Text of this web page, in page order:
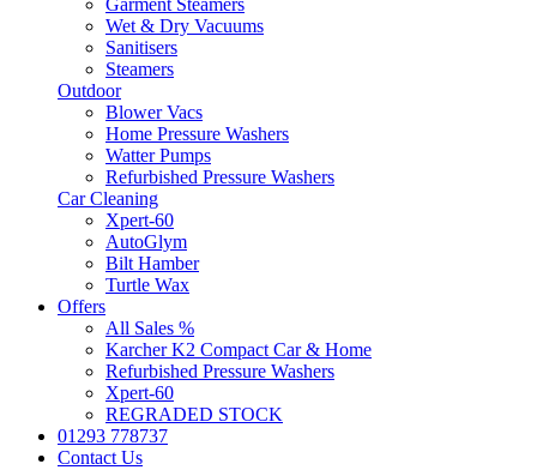
Garment Steamers
Wet & Dry Vacuums
Sanitisers
Steamers
Outdoor
Blower Vacs
Home Pressure Washers
Watter Pumps
Refurbished Pressure Washers
Car Cleaning
Xpert-60
AutoGlym
Bilt Hamber
Turtle Wax
Offers
All Sales %
Karcher K2 Compact Car & Home
Refurbished Pressure Washers
Xpert-60
REGRADED STOCK
01293 778737
Contact Us